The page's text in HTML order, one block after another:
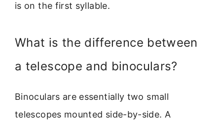
is on the first syllable.
What is the difference between
a telescope and binoculars?
Binoculars are essentially two small
telescopes mounted side-by-side. A